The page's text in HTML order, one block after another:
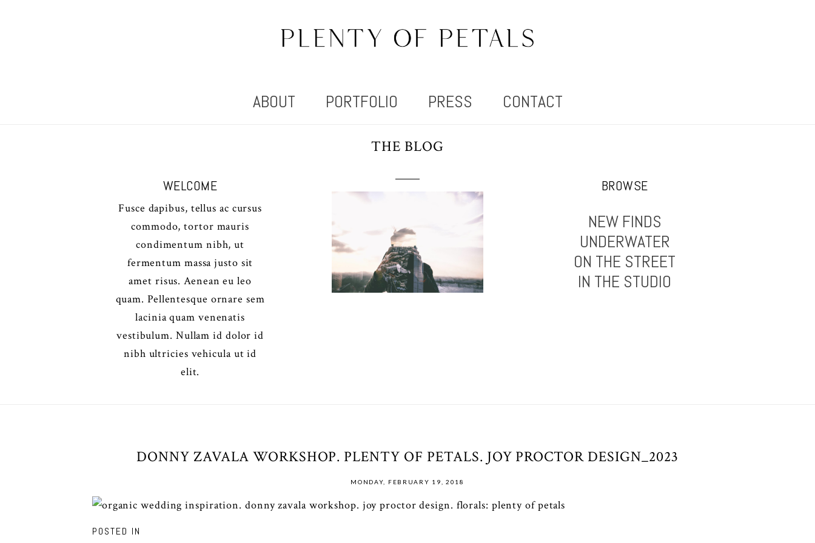
ABOUT PORTFOLIO PRESS CONTACT
WELCOME
Fusce dapibus, tellus ac cursus
commodo, tortor mauris
condimentum nibh, ut
fermentum massa justo sit
amet risus. Aenean eu leo
quam. Pellentesque ornare sem
lacinia quam venenatis
vestibulum. Nullam id dolor id
nibh ultricies vehicula ut id
elit.
THE BLOG
BROWSE
NEW FINDS
UNDERWATER
ON THE STREET
IN THE STUDIO
DONNY ZAVALA WORKSHOP. PLENTY OF PETALS. JOY PROCTOR DESIGN_2023
MONDAY, FEBRUARY 19, 2018
POSTED IN